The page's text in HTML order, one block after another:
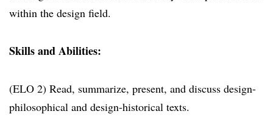
within the design field.
Skills and Abilities:
(ELO 2) Read, summarize, present, and discuss design-
philosophical and design-historical texts.